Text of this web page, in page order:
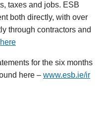
taxes and jobs. ESB
both directly, with over
through contractors and
here
for the six months
here – www.esb.ie/ir